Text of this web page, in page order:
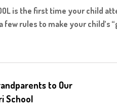
is the first time your child
rules to make your child’s
to Our
School
Blog